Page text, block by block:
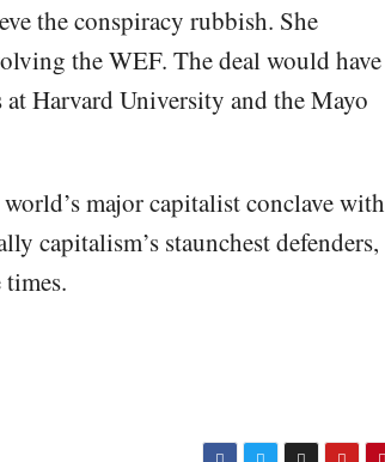
the conspiracy rubbish. She
the WEF. The deal would have
at Harvard University and the Mayo
major capitalist conclave with
capitalism’s staunchest defenders,